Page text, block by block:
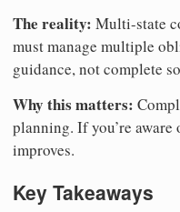
The reality: Multi-state
must manage multiple
guidance, not complete
Why this matters:
planning. If you’re
improves.
Key Takeaways